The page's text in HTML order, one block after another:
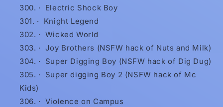
·
Electric Shock Boy
·
Knight Legend
· Wicked World
· Joy Brothers (NSFW hack of Nuts and Milk)
·
Super Digging Boy (NSFW hack of Dig Dug)
·
Super digging Boy 2 (NSFW hack of Mc
Kids)
· Violence on Campus